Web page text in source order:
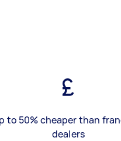
to 50% cheaper than
dealers